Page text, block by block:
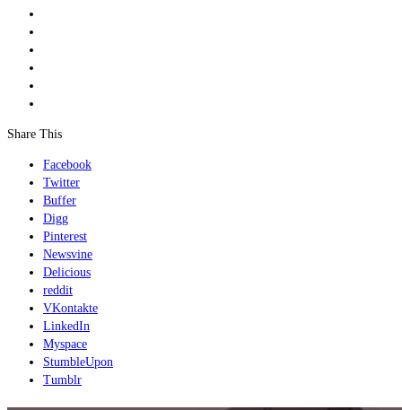
Share This
Facebook
Twitter
Buffer
Digg
Pinterest
Newsvine
Delicious
reddit
VKontakte
LinkedIn
Myspace
StumbleUpon
Tumblr